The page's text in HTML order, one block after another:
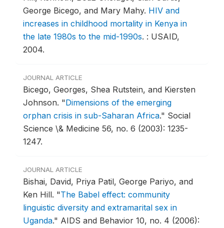
George Bicego, and Mary Mahy. HIV and
increases in childhood mortality in Kenya in
the late 1980s to the mid-1990s. : USAID,
2004.
JOURNAL ARTICLE
Bicego, Georges, Shea Rutstein, and Kiersten
Johnson. "Dimensions of the emerging
orphan crisis in sub-Saharan Africa." Social
Science \& Medicine 56, no. 6 (2003): 1235-
1247.
JOURNAL ARTICLE
Bishai, David, Priya Patil, George Pariyo, and
Ken Hill. "The Babel effect: community
linguistic diversity and extramarital sex in
Uganda." AIDS and Behavior 10, no. 4 (2006):